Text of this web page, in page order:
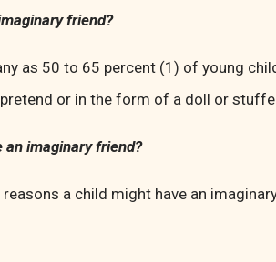
friend?
as 50 to 65 percent (1) of young
or in the form of a doll or
an imaginary friend?
a child might have an